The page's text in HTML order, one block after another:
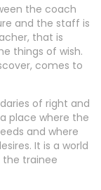
the coach
and the staff is
that is
things of wish.
comes to
of right and
place where the
and where
It is a world
trainee